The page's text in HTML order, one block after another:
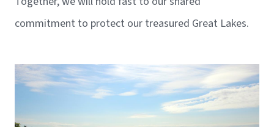
commitment to protect our treasured Great Lakes.
Image